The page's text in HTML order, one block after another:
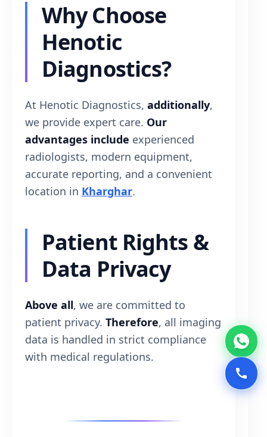
Why Choose
Henotic
Diagnostics?
At Henotic Diagnostics, additionally,
we provide expert care. Our
advantages include experienced
radiologists, modern equipment,
accurate reporting, and a convenient
location in Kharghar.
Patient Rights &
Data Privacy
Above all, we are committed to
patient privacy. Therefore, all imaging
data is handled in strict compliance
with medical regulations.